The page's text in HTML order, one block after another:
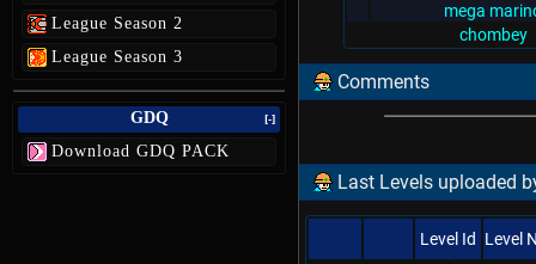
League Season 2
League Season 3
GDQ [-]
Download GDQ PACK
mega
chombey
Comments
Last Levels uploaded
Level Id Level